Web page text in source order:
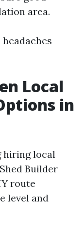
area.
Local
in
hiring local
Builder
route
level and